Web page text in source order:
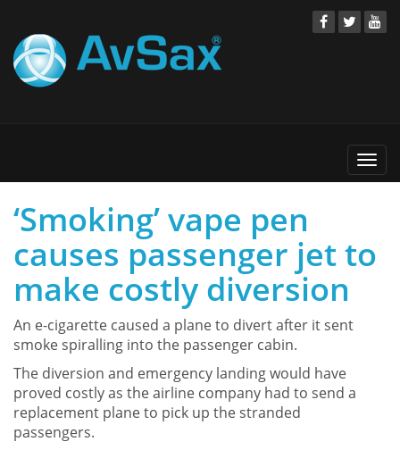
‘Smoking’ vape pen
causes passenger jet to
make costly diversion
An e-cigarette caused a plane to divert after it sent
smoke spiralling into the passenger cabin.
The diversion and emergency landing would have
proved costly as the airline company had to send a
replacement plane to pick up the stranded
passengers.